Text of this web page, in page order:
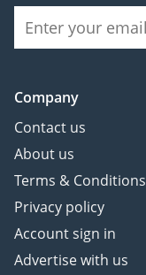
Company
Contact us
About us
Terms & Conditions
Privacy policy
Account sign in
Advertise with us